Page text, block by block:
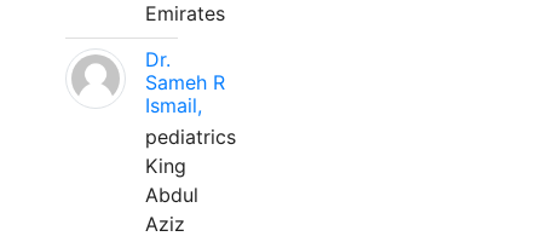
Emirates
Dr.
Sameh R
Ismail,
pediatrics
King
Abdul
Aziz